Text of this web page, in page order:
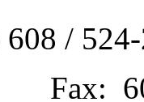
608 /
Fax: